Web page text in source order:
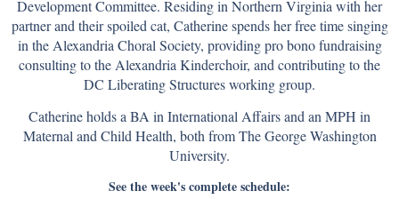
Development Committee. Residing in Northern Virginia with her
partner and their spoiled cat, Catherine spends her free time singing
in the Alexandria Choral Society, providing pro bono fundraising
consulting to the Alexandria Kinderchoir, and contributing to the
DC Liberating Structures working group.
Catherine holds a BA in International Affairs and an MPH in
Maternal and Child Health, both from The George Washington
University.
See the week's complete schedule: